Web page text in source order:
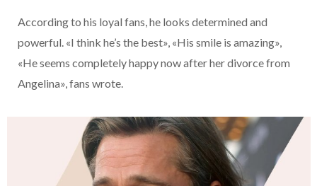
According to his loyal fans, he looks determined and
powerful. «I think he’s the best», «His smile is amazing»,
«He seems completely happy now after her divorce from
Angelina», fans wrote.